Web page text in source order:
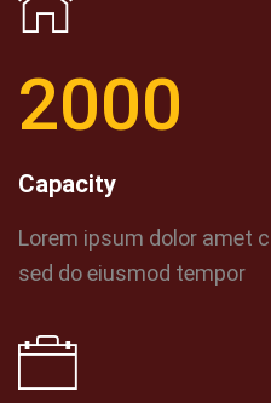
2000
Capacity
Lorem ipsum dolor amet
sed do eiusmod tempor